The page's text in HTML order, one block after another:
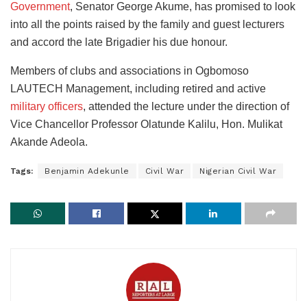
Government, Senator George Akume, has promised to look
into all the points raised by the family and guest lecturers
and accord the late Brigadier his due honour.
Members of clubs and associations in Ogbomoso
LAUTECH Management, including retired and active
military officers, attended the lecture under the direction of
Vice Chancellor Professor Olatunde Kalilu, Hon. Mulikat
Akande Adeola.
Tags: Benjamin Adekunle Civil War Nigerian Civil War